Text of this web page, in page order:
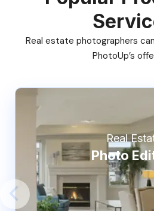
Real estate photographers
PhotoUp’s
Real
Photo